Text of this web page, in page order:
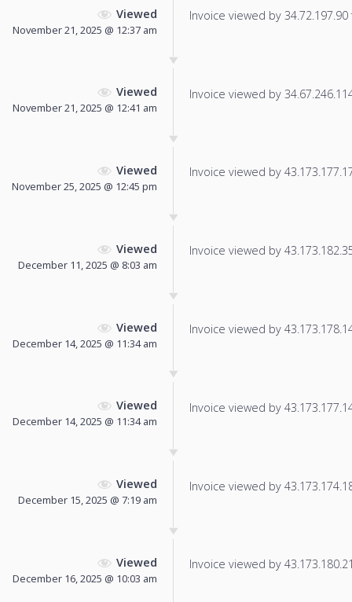
Viewed
November 21, 2025 @ 12:37 am
Invoice viewed by
Viewed
November 21, 2025 @ 12:41 am
Invoice viewed by
Viewed
November 25, 2025 @ 12:45 pm
Invoice viewed by
Viewed
December 11, 2025 @ 8:03 am
Invoice viewed by
Viewed
December 14, 2025 @ 11:34 am
Invoice viewed by
Viewed
December 14, 2025 @ 11:34 am
Invoice viewed by
Viewed
December 15, 2025 @ 7:19 am
Invoice viewed by
Viewed
December 16, 2025 @ 10:03 am
Invoice viewed by